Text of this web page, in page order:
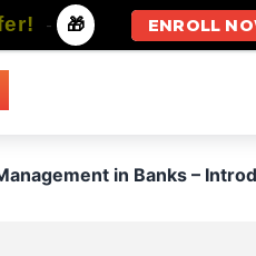
in Banks –
- 🎁 ENROLL